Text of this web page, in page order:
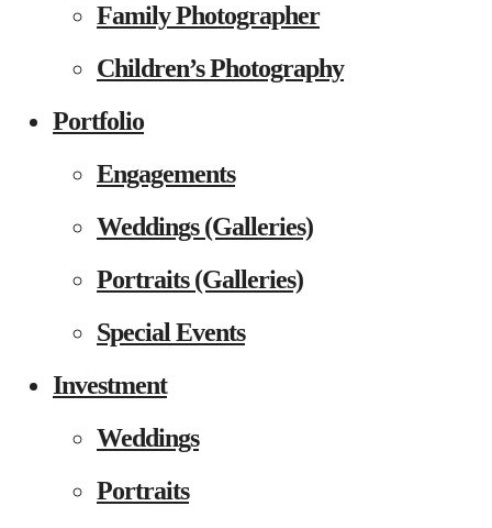
Family Photographer
Children’s Photography
Portfolio
Engagements
Weddings (Galleries)
Portraits (Galleries)
Special Events
Investment
Weddings
Portraits